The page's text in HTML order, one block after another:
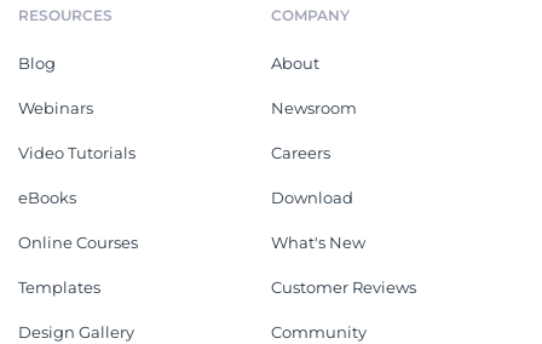
RESOURCES
Blog
Webinars
Video Tutorials
eBooks
Online Courses
Templates
Design Gallery
COMPANY
About
Newsroom
Careers
Download
What's New
Customer Reviews
Community